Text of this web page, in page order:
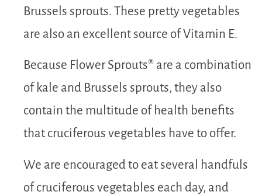
Brussels sprouts. These pretty vegetables
are also an excellent source of Vitamin E.
Because Flower Sprouts® are a combination
of kale and Brussels sprouts, they also
contain the multitude of health benefits
that cruciferous vegetables have to offer.
We are encouraged to eat several handfuls
of cruciferous vegetables each day, and